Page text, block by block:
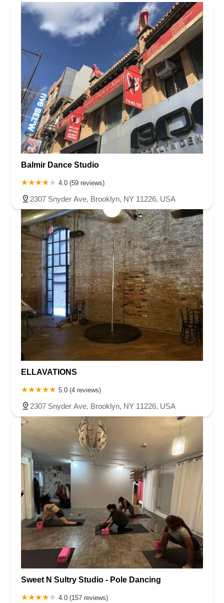
Balmir Dance Studio
4.0 (59 reviews)
2307 Snyder Ave, Brooklyn, NY 11226, USA
ELLAVATIONS
5.0 (4 reviews)
2307 Snyder Ave, Brooklyn, NY 11226, USA
Sweet N Sultry Studio - Pole Dancing
4.0 (157 reviews)